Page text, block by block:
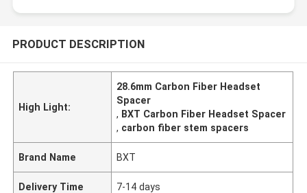
PRODUCT DESCRIPTION
High Light:
28.6mm Carbon Fiber Headset
Spacer
, BXT Carbon Fiber Headset Spacer
, carbon fiber stem spacers
Brand Name BXT
Delivery Time 7-14 days